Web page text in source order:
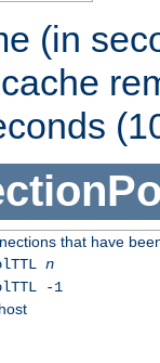
(in
that have
n
-1